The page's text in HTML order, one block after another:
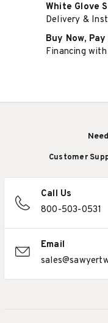
White Glove
Delivery &
Buy Now,
Financing
Customer
Call Us
800-503-0531
Email